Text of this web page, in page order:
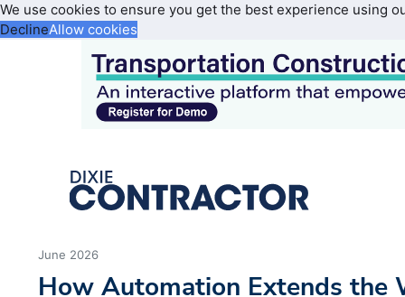
We use cookies to ensure you get the best experience using
DeclineAllow cookies
June 2026
How Automation Extends the